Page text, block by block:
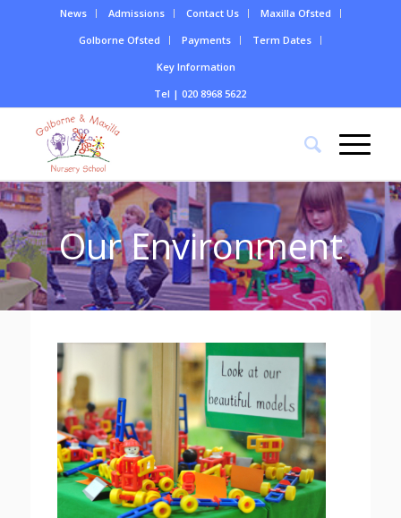
News Admissions Contact Us
Maxilla Ofsted
Golborne Ofsted
Payments
Term Dates
Key Information
Tel | 020 8968 5622
Our Environment